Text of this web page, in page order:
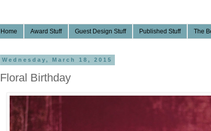
Home Award Stuff Guest Design Stuff Published Stuff The
Wednesday, March 18, 2015
Floral Birthday